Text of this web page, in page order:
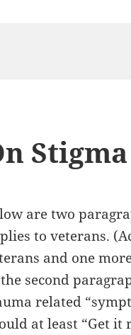
Stigma
are two
to veterans.
and one
second
related
at least “Get it